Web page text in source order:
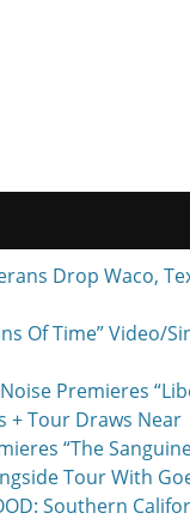
Drop Waco,
Of Time”
Noise Premieres
+ Tour Draws Near
“The
Tour With
Southern